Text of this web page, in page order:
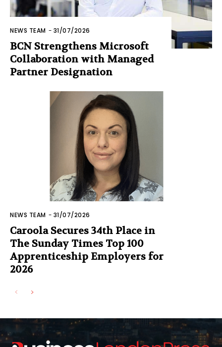
NEWS TEAM - 31/07/2026
BCN Strengthens Microsoft
Collaboration with Managed
Partner Designation
NEWS TEAM - 31/07/2026
Caroola Secures 34th Place in
The Sunday Times Top 100
Apprenticeship Employers for
2026